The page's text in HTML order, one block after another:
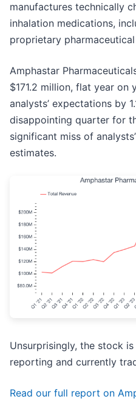
manufactures technically
inhalation medications,
proprietary
Amphastar
$171.2 million, flat year
analysts’ expectations by
disappointing quarter for
significant miss of
estimates.
Unsurprisingly, the stock
reporting and currently
Read our full report on